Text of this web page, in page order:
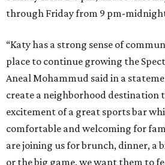
through Friday from 9 pm-
“Katy has a strong sense of
place to continue growing the
Aneal Mohammud said in a
create a neighborhood destination
excitement of a great sports bar
comfortable and welcoming for
are joining us for brunch, dinner, a
or the big game, we want them to